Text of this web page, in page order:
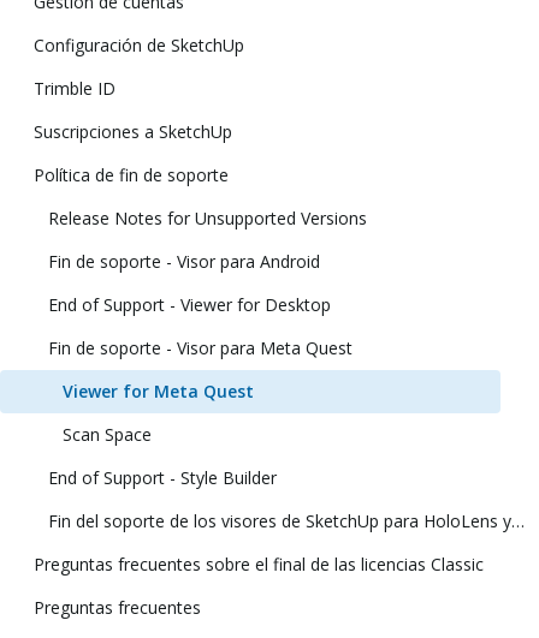
Configuración de SketchUp
Trimble ID
Suscripciones a SketchUp
Política de fin de soporte
Release Notes for Unsupported Versions
Fin de soporte - Visor para Android
End of Support - Viewer for Desktop
Fin de soporte - Visor para Meta Quest
Viewer for Meta Quest
Scan Space
End of Support - Style Builder
Fin del soporte de los visores de SketchUp para HoloLens y realidad virtual
Preguntas frecuentes sobre el final de las licencias Classic
Preguntas frecuentes